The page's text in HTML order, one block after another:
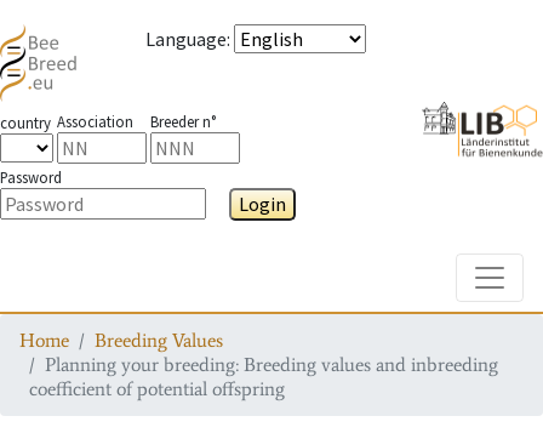
Language:
country Association Breeder n°
Password
Login
Home
Breeding Values
Planning your breeding: Breeding values and inbreeding
coefficient of potential offspring